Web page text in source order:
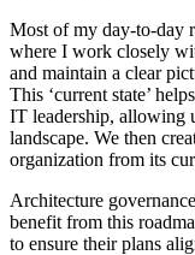
Most of my day-to-day
where I work closely
and maintain a clear
This ‘current state’
IT leadership, allowing
landscape. We then
organization from its
Architecture
benefit from this
to ensure their plans